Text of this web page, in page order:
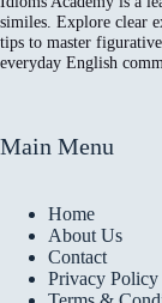
similes. Explore clear
tips to master
everyday English
Main Menu
Home
About Us
Contact
Privacy Policy